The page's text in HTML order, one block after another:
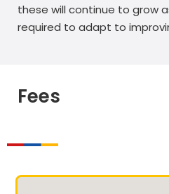
these will continue to grow
required to adapt to
Fees